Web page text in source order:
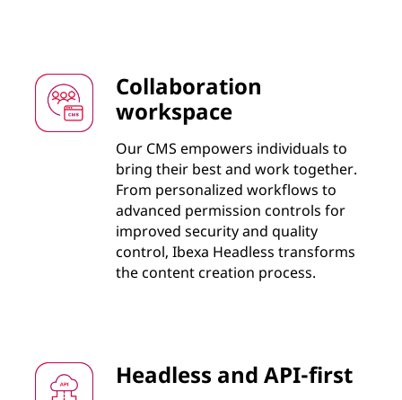
Collaboration
workspace
Our CMS empowers individuals to
bring their best and work together.
From personalized workflows to
advanced permission controls for
improved security and quality
control, Ibexa Headless transforms
the content creation process.
Headless and API-first